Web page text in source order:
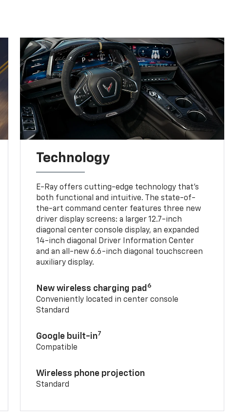
Technology
E-Ray offers cutting-edge technology that’s
both functional and intuitive. The state-of-
the-art command center features three new
driver display screens: a larger 12.7-inch
diagonal center console display, an expanded
14-inch diagonal Driver Information Center
and an all-new 6.6-inch diagonal touchscreen
auxiliary display.
New wireless charging pad 6
Conveniently located in center console
Standard
Google built-in7
Compatible
Wireless phone projection
Standard